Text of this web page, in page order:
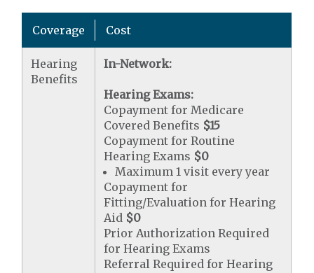
Coverage Cost
Hearing
Benefits
In-Network:
Hearing Exams:
Copayment for Medicare
Covered Benefits $15
Copayment for Routine
Hearing Exams $0
Maximum 1 visit every year
Copayment for
Fitting/Evaluation for Hearing
Aid $0
Prior Authorization Required
for Hearing Exams
Referral Required for Hearing